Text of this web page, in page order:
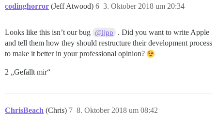
codinghorror (Jeff Atwood) 3. Oktober 2018 um 20:34
6
Looks like this isn’t our bug @ljpp
. Did you want to write Apple
and tell them how they should restructure their development process
to make it better in your professional opinion?
2 „Gefällt mir“
ChrisBeach (Chris) 8. Oktober 2018 um 08:42
7